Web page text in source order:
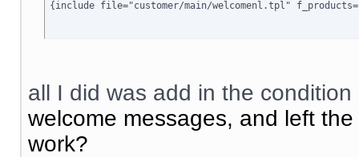
{include file="customer/main/welcomenl.tpl"
all I did was add in the
welcome messages, and left
work?